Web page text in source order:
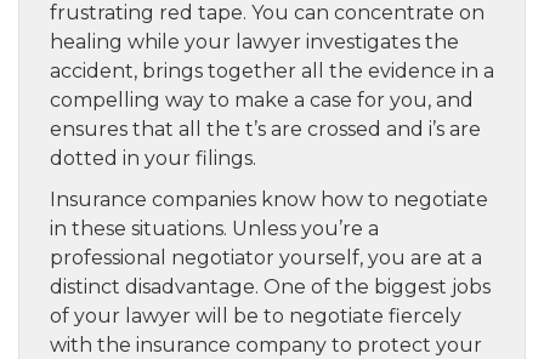
frustrating red tape. You can concentrate on
healing while your lawyer investigates the
accident, brings together all the evidence in a
compelling way to make a case for you, and
ensures that all the t’s are crossed and i’s are
dotted in your filings.
Insurance companies know how to negotiate
in these situations. Unless you’re a
professional negotiator yourself, you are at a
distinct disadvantage. One of the biggest jobs
of your lawyer will be to negotiate fiercely
with the insurance company to protect your